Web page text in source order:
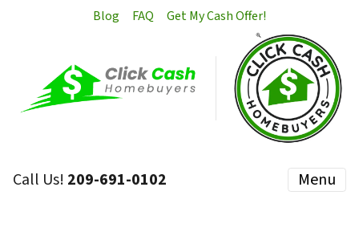
Blog FAQ Get My Cash Offer!
Call Us! 209-691-0102 Menu